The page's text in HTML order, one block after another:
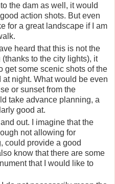
the dam as well, it would
action shots. But even
for a great landscape if I am
heard that this is not the
to the city lights), it
get some scenic shots of the
night. What would be even
or sunset from the
take advance planning, a
good at.
out. I imagine that the
not allowing for
could provide a good
know that there are some
that I would like to